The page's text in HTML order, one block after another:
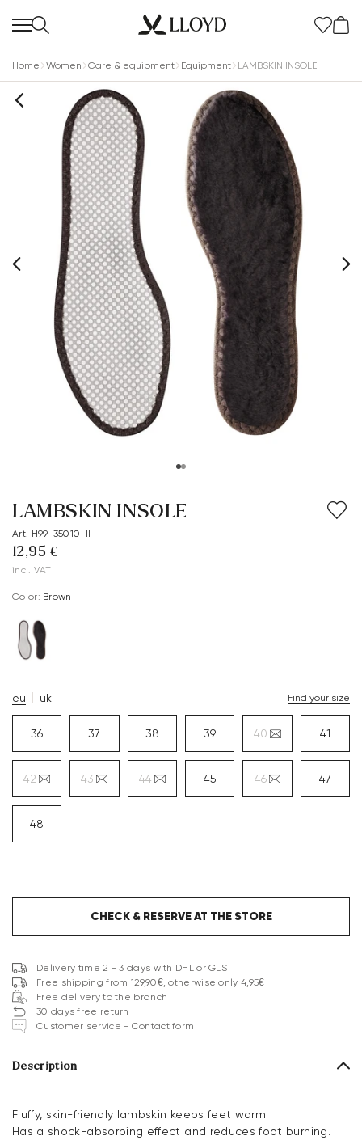
Home Women Care & equipment Equipment LAMBSKIN INSOLE
LAMBSKIN INSOLE
Art. H99-35010-II
12,95 €
incl. VAT
Color: brown
eu uk Find your size
36 37 38 39 40 41
42 43 44 45 46 47
48
CHECK & RESERVE AT THE STORE
Delivery time 2 - 3 days with DHL or GLS
Free shipping from 129,90€, otherwise only 4,95€
Free delivery to the branch
30 days free return
Customer service - Contact form
Description
Fluffy, skin-friendly lambskin keeps feet warm.
Has a shock-absorbing effect and reduces foot burning.